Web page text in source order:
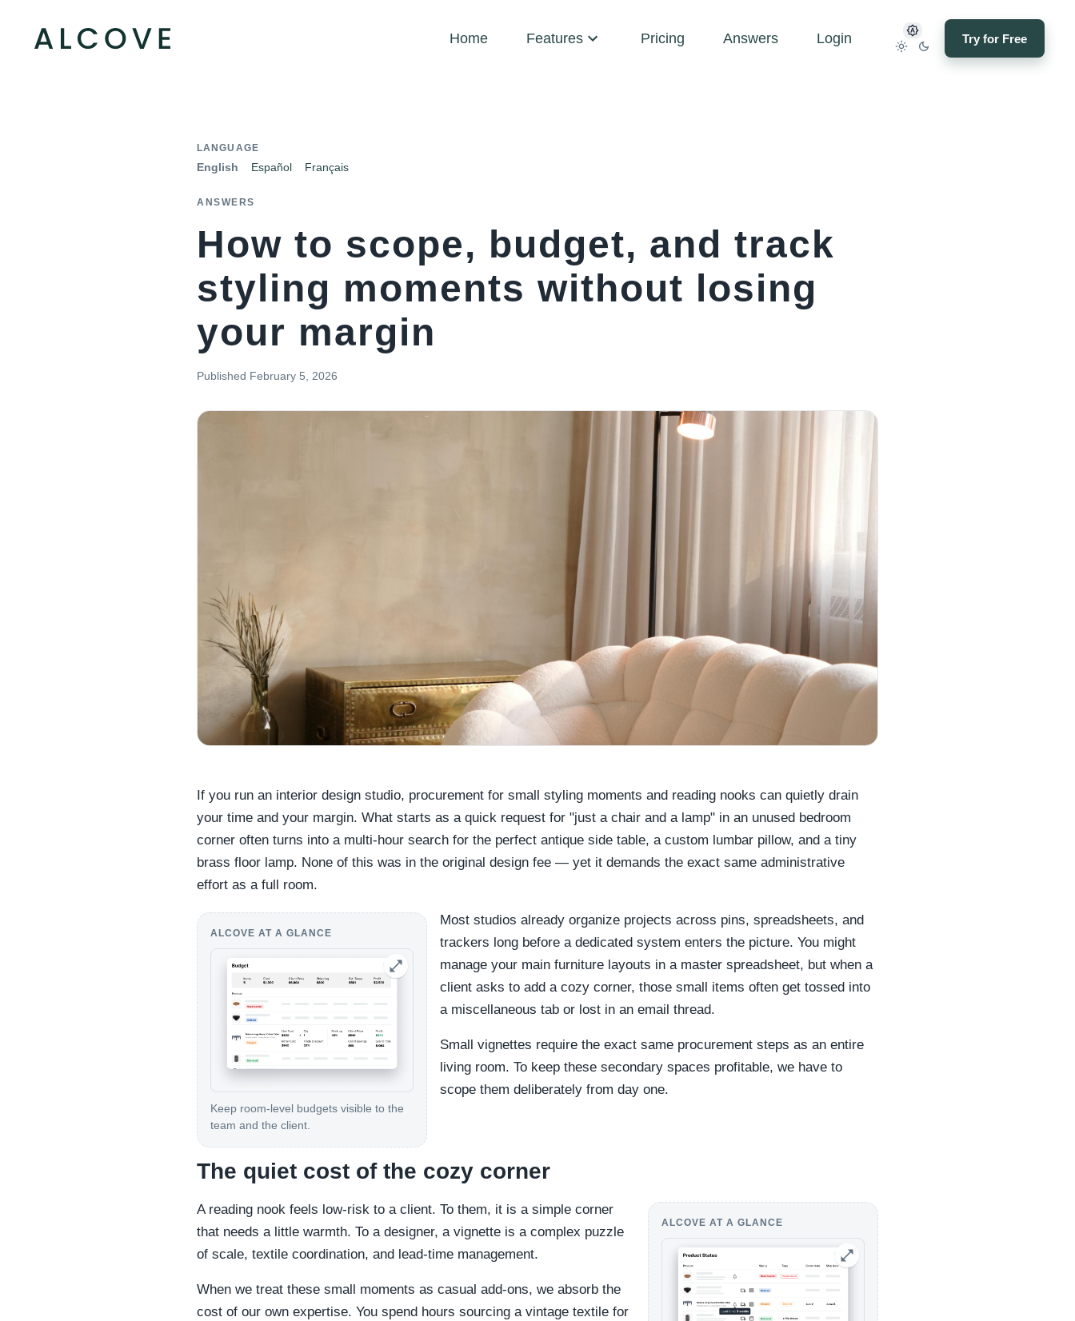
Home Features Pricing Answers Login Try for Free
LANGUAGE
English Español Français
ANSWERS
How to scope, budget, and track
styling moments without losing
your margin
Published February 5, 2026
If you run an interior design studio, procurement for small styling moments and reading nooks can quietly drain
your time and your margin. What starts as a quick request for "just a chair and a lamp" in an unused bedroom
corner often turns into a multi-hour search for the perfect antique side table, a custom lumbar pillow, and a tiny
brass floor lamp. None of this was in the original design fee — yet it demands the exact same administrative
effort as a full room.
ALCOVE AT A GLANCE
Keep room-level budgets visible to the
team and the client.
Most studios already organize projects across pins, spreadsheets, and
trackers long before a dedicated system enters the picture. You might
manage your main furniture layouts in a master spreadsheet, but when a
client asks to add a cozy corner, those small items often get tossed into
a miscellaneous tab or lost in an email thread.
Small vignettes require the exact same procurement steps as an entire
living room. To keep these secondary spaces profitable, we have to
scope them deliberately from day one.
The quiet cost of the cozy corner
ALCOVE AT A GLANCE
A reading nook feels low-risk to a client. To them, it is a simple corner
that needs a little warmth. To a designer, a vignette is a complex puzzle
of scale, textile coordination, and lead-time management.
When we treat these small moments as casual add-ons, we absorb the
cost of our own expertise. You spend hours sourcing a vintage textile for